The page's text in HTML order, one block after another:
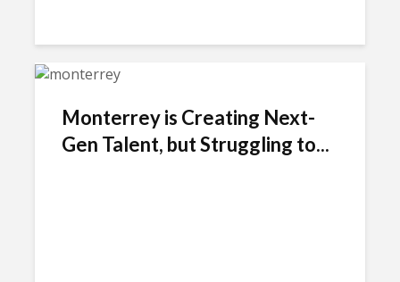
Monterrey is Creating Next-
Gen Talent, but Struggling to...